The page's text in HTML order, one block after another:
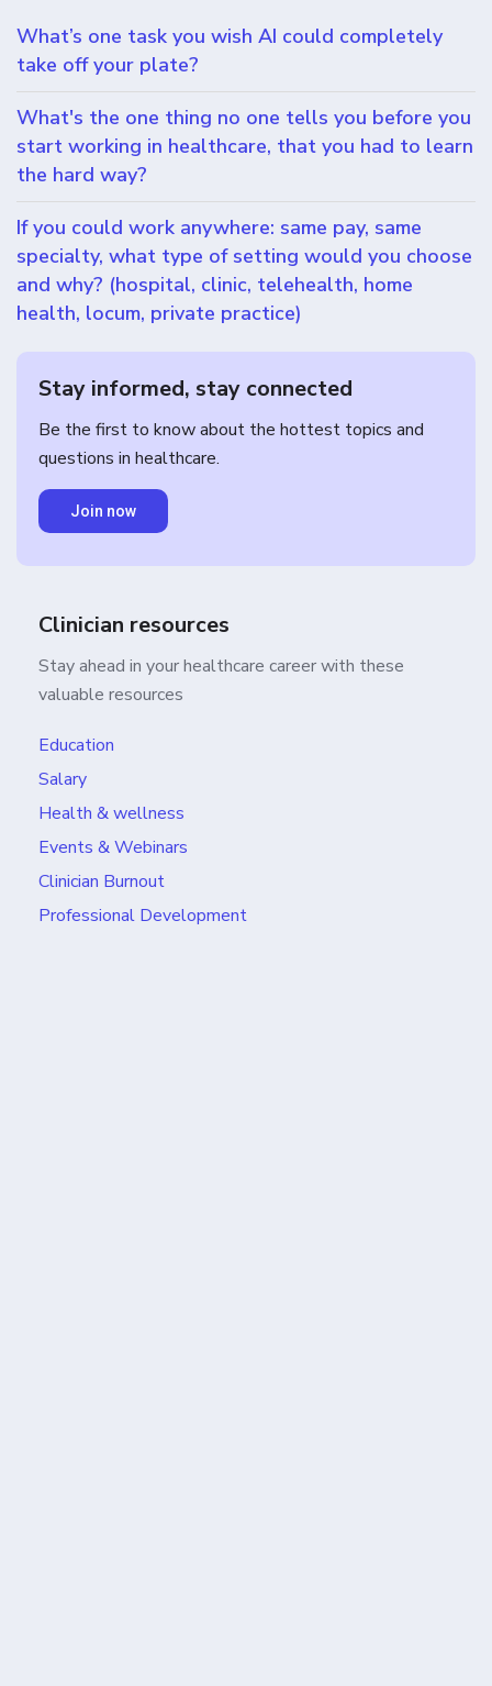
Stay informed, stay connected
Be the first to know about the hottest topics and
questions in healthcare.
Join now
Clinician resources
Stay ahead in your healthcare career with these
valuable resources
Education
Salary
Health & wellness
Events & Webinars
Clinician Burnout
Professional Development
What’s one task you wish AI could completely
take off your plate?
What's the one thing no one tells you before you
start working in healthcare, that you had to learn
the hard way?
If you could work anywhere: same pay, same
specialty, what type of setting would you choose
and why? (hospital, clinic, telehealth, home
health, locum, private practice)